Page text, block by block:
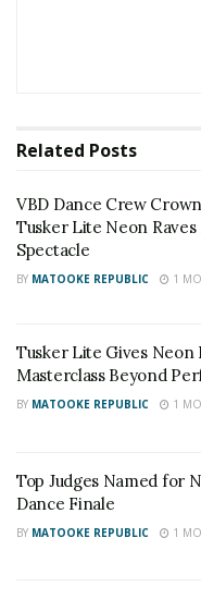
The opening rounds
Because crews had
appeared to save
Related Posts
VBD Dance Crew
Tusker Lite Neon
Spectacle
BY MATOOKE REPUBLIC 1
Tusker Lite Gives Neon
Masterclass Beyond
BY MATOOKE REPUBLIC 1
Top Judges Named for
Dance Finale
BY MATOOKE REPUBLIC 1